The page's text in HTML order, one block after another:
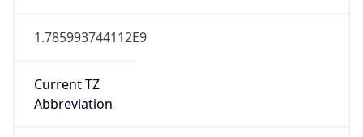
1.785993744112E9
Current TZ
Abbreviation